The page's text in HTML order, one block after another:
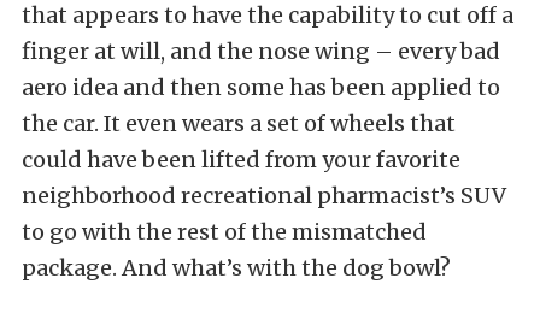
that appears to have the capability to cut off a
finger at will, and the nose wing – every bad
aero idea and then some has been applied to
the car. It even wears a set of wheels that
could have been lifted from your favorite
neighborhood recreational pharmacist’s SUV
to go with the rest of the mismatched
package. And what’s with the dog bowl?